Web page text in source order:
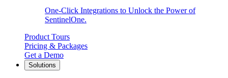
One-Click Integrations to Unlock the Power of
SentinelOne.
Product Tours
Pricing & Packages
Get a Demo
Solutions